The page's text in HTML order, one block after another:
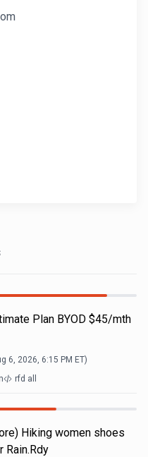
Plan BYOD $45/mth
6, 2026, 6:15 PM ET)
rfd all
Hiking women shoes
Rain.Rdy